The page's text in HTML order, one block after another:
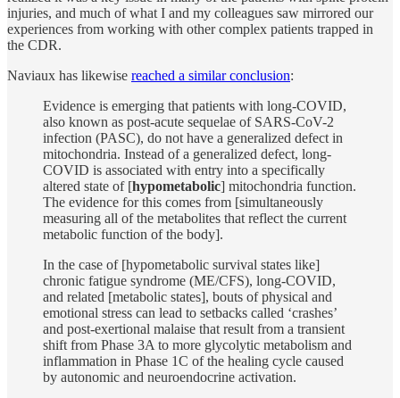
injuries, and much of what I and my colleagues saw mirrored our
experiences from working with other complex patients trapped in
the CDR.
Naviaux has likewise reached a similar conclusion:
Evidence is emerging that patients with long-COVID,
also known as post-acute sequelae of SARS-CoV-2
infection (PASC), do not have a generalized defect in
mitochondria. Instead of a generalized defect, long-
COVID is associated with entry into a specifically
altered state of [hypometabolic] mitochondria function.
The evidence for this comes from [simultaneously
measuring all of the metabolites that reflect the current
metabolic function of the body].
In the case of [hypometabolic survival states like]
chronic fatigue syndrome (ME/CFS), long-COVID,
and related [metabolic states], bouts of physical and
emotional stress can lead to setbacks called ‘crashes’
and post-exertional malaise that result from a transient
shift from Phase 3A to more glycolytic metabolism and
inflammation in Phase 1C of the healing cycle caused
by autonomic and neuroendocrine activation.